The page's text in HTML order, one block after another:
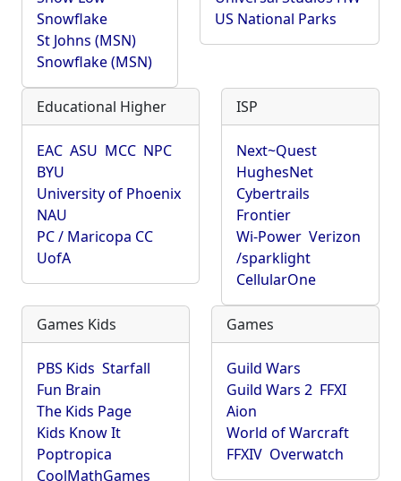
Snowflake
St Johns (MSN)
Snowflake (MSN)
US National Parks
Educational Higher
EAC ASU MCC NPC
BYU
University of Phoenix
NAU
PC / Maricopa CC
UofA
ISP
Next~Quest
HughesNet
Cybertrails
Frontier
Wi-Power Verizon
/sparklight
CellularOne
Games Kids
PBS Kids Starfall
Fun Brain
The Kids Page
Kids Know It
Poptropica
CoolMathGames
Games
Guild Wars
Guild Wars 2 FFXI
Aion
World of Warcraft
FFXIV Overwatch